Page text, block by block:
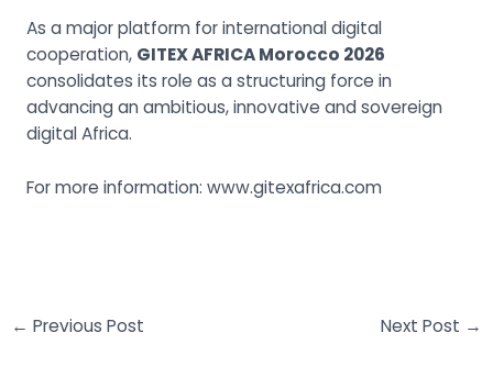
As a major platform for international digital
cooperation, GITEX AFRICA Morocco 2026
consolidates its role as a structuring force in
advancing an ambitious, innovative and sovereign
digital Africa.
For more information: www.gitexafrica.com
← Previous Post Next Post →